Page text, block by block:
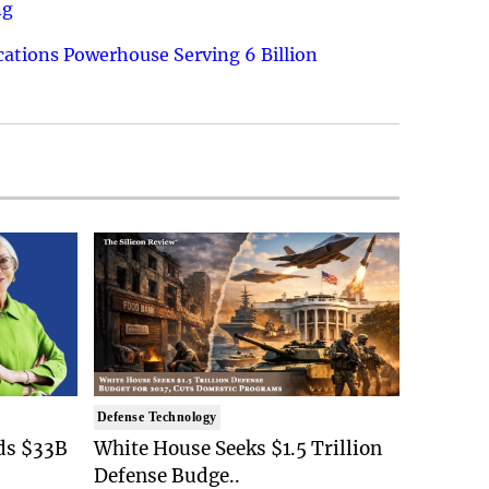
Powerhouse Serving 6 Billion
$33B
Defense Technology
White House Seeks $1.5 Trillion
Defense Budge..